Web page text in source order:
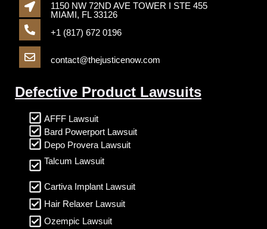
1150 NW 72ND AVE TOWER I STE 455
MIAMI, FL 33126
+1 (817) 672 0196
contact@thejusticenow.com
Defective Product Lawsuits
AFFF Lawsuit
Bard Powerport Lawsuit
Depo Provera Lawsuit
Talcum Lawsuit
Cartiva Implant Lawsuit
Hair Relaxer Lawsuit
Ozempic Lawsuit